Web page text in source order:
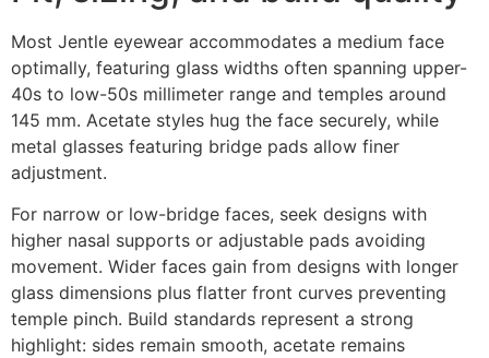
Most Jentle eyewear accommodates a medium face
optimally, featuring glass widths often spanning upper-
40s to low-50s millimeter range and temples around
145 mm. Acetate styles hug the face securely, while
metal glasses featuring bridge pads allow finer
adjustment.
For narrow or low-bridge faces, seek designs with
higher nasal supports or adjustable pads avoiding
movement. Wider faces gain from designs with longer
glass dimensions plus flatter front curves preventing
temple pinch. Build standards represent a strong
highlight: sides remain smooth, acetate remains